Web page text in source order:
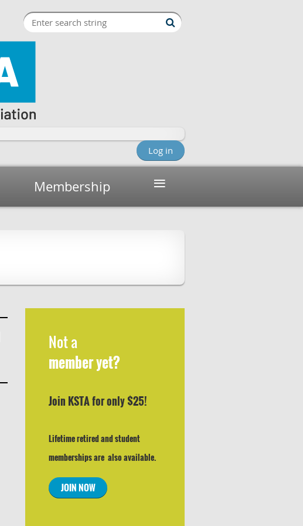
Log in
Membership ≡
Not a
member yet?
Join KSTA for only $25!
Lifetime retired and student
memberships are also available.
JOIN NOW